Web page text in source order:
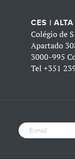
CES | ALTA
Colégio de
Apartado
3000-995
Tel+351